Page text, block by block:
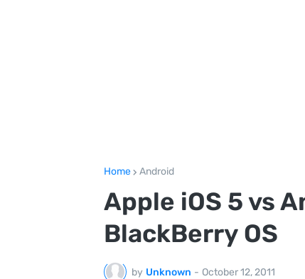
Home Android
Apple iOS 5 vs
BlackBerry OS
by Unknown - October 12, 2011